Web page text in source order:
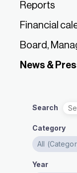
Reports
Financial
Board,
News &
Search
Category
Year